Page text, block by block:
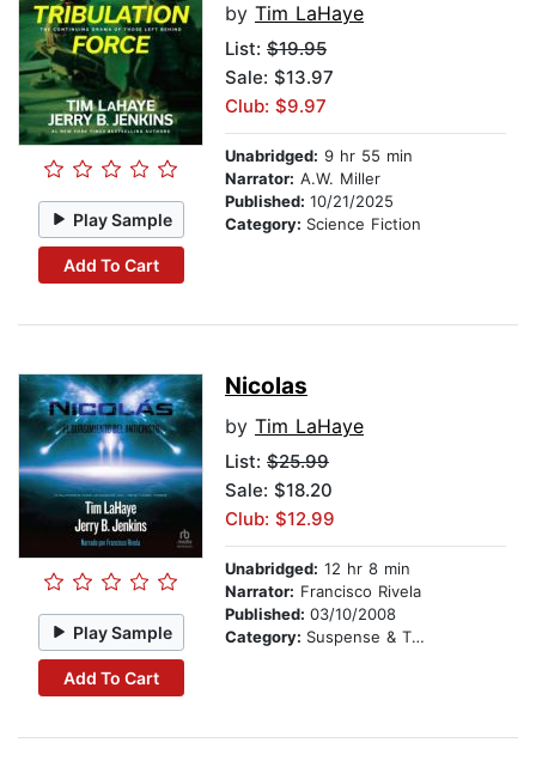
Play Sample
Add To Cart
by Tim LaHaye
List: $19.95
Sale: $13.97
Club: $9.97
Unabridged: 9 hr 55 min
Narrator: A.W. Miller
Published: 10/21/2025
Category: Science Fiction
Play Sample
Add To Cart
Nicolas
by Tim LaHaye
List: $25.99
Sale: $18.20
Club: $12.99
Unabridged: 12 hr 8 min
Narrator: Francisco Rivela
Published: 03/10/2008
Category: Suspense & Thriller